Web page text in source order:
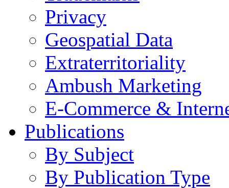
Privacy
Geospatial Data
Extraterritoriality
Ambush Marketing
E-Commerce &
Publications
By Subject
By Publication Type